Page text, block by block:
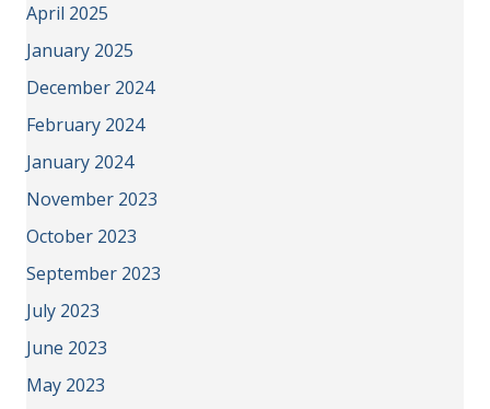
April 2025
January 2025
December 2024
February 2024
January 2024
November 2023
October 2023
September 2023
July 2023
June 2023
May 2023